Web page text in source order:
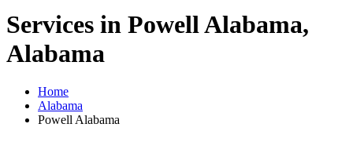
Services in Powell Alabama,
Alabama
Home
Alabama
Powell Alabama